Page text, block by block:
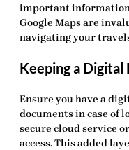
important
Google Maps are
navigating your
Keeping a Digital
Ensure you have a
documents in case of
secure cloud service
access. This added